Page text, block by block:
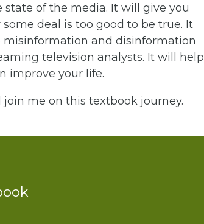
of the media. It will give you
deal is too good to be true. It
and disinformation
television analysts. It will help
improve your life.
me on this textbook journey.